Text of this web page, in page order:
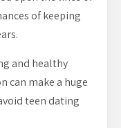
of keeping
and healthy
can make a huge
teen dating